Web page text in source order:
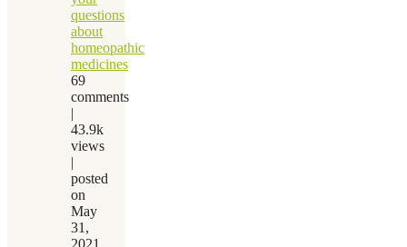
questions
about
homeopathic
medicines
69
comments
|
43.9k
views
|
posted
on
May
31,
2021